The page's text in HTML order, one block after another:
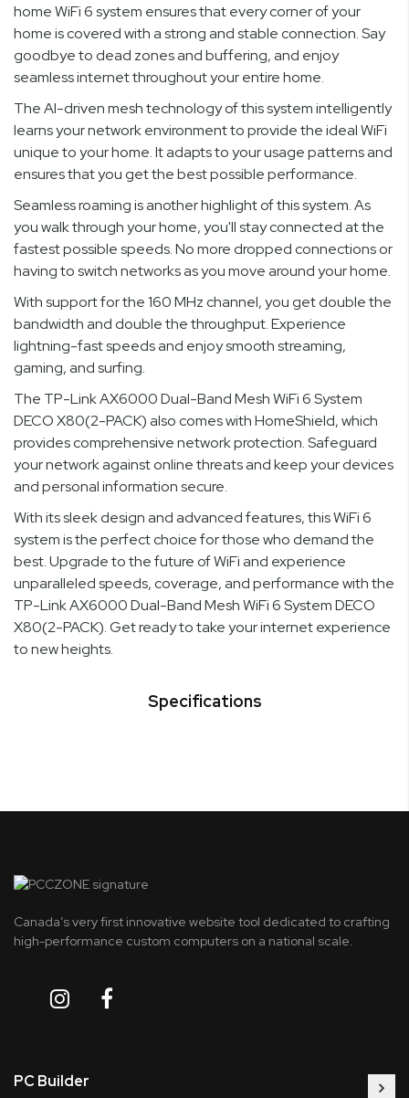
home WiFi 6 system ensures that every corner of your
home is covered with a strong and stable connection. Say
goodbye to dead zones and buffering, and enjoy
seamless internet throughout your entire home.
The AI-driven mesh technology of this system intelligently
learns your network environment to provide the ideal WiFi
unique to your home. It adapts to your usage patterns and
ensures that you get the best possible performance.
Seamless roaming is another highlight of this system. As
you walk through your home, you'll stay connected at the
fastest possible speeds. No more dropped connections or
having to switch networks as you move around your home.
With support for the 160 MHz channel, you get double the
bandwidth and double the throughput. Experience
lightning-fast speeds and enjoy smooth streaming,
gaming, and surfing.
The TP-Link AX6000 Dual-Band Mesh WiFi 6 System
DECO X80(2-PACK) also comes with HomeShield, which
provides comprehensive network protection. Safeguard
your network against online threats and keep your devices
and personal information secure.
With its sleek design and advanced features, this WiFi 6
system is the perfect choice for those who demand the
best. Upgrade to the future of WiFi and experience
unparalleled speeds, coverage, and performance with the
TP-Link AX6000 Dual-Band Mesh WiFi 6 System DECO
X80(2-PACK). Get ready to take your internet experience
to new heights.
Specifications
Canada’s very first innovative website tool dedicated to crafting
high-performance custom computers on a national scale.
PC Builder